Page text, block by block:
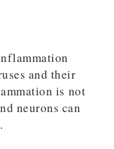
and their
is not
neurons can